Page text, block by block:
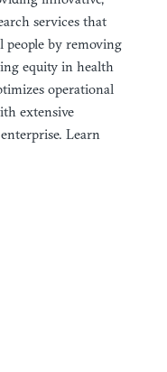
services that
people by removing
equity in health
operational
extensive
Learn